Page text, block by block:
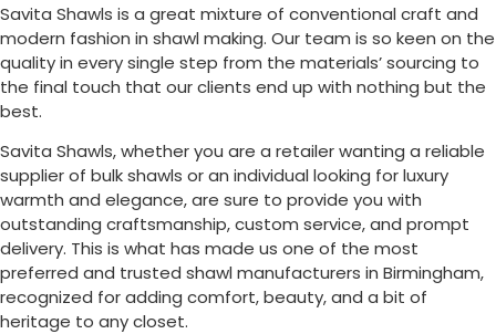
Savita Shawls is a great mixture of conventional craft and
modern fashion in shawl making. Our team is so keen on the
quality in every single step from the materials’ sourcing to
the final touch that our clients end up with nothing but the
best.
Savita Shawls, whether you are a retailer wanting a reliable
supplier of bulk shawls or an individual looking for luxury
warmth and elegance, are sure to provide you with
outstanding craftsmanship, custom service, and prompt
delivery. This is what has made us one of the most
preferred and trusted shawl manufacturers in Birmingham,
recognized for adding comfort, beauty, and a bit of
heritage to any closet.